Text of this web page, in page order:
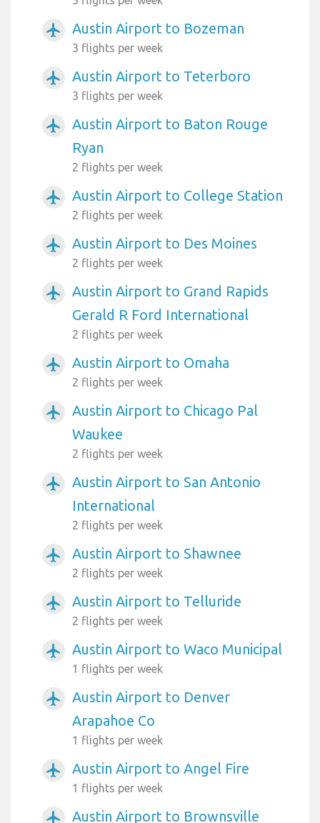
airplanemode_active Austin Airport to Bozeman
3 flights per week
airplanemode_active Austin Airport to Teterboro
3 flights per week
airplanemode_active
Austin Airport to Baton Rouge
Ryan
2 flights per week
airplanemode_active Austin Airport to College Station
2 flights per week
airplanemode_active Austin Airport to Des Moines
2 flights per week
airplanemode_active
Austin Airport to Grand Rapids
Gerald R Ford International
2 flights per week
airplanemode_active Austin Airport to Omaha
2 flights per week
airplanemode_active
Austin Airport to Chicago Pal
Waukee
2 flights per week
airplanemode_active
Austin Airport to San Antonio
International
2 flights per week
airplanemode_active Austin Airport to Shawnee
2 flights per week
airplanemode_active Austin Airport to Telluride
2 flights per week
airplanemode_active Austin Airport to Waco Municipal
1 flights per week
airplanemode_active
Austin Airport to Denver
Arapahoe Co
1 flights per week
airplanemode_active Austin Airport to Angel Fire
1 flights per week
airplanemode_active Austin Airport to Brownsville